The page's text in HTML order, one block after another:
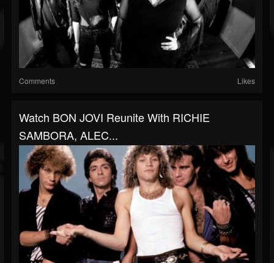
Comments Likes
Watch BON JOVI Reunite With RICHIE
SAMBORA, ALEC...